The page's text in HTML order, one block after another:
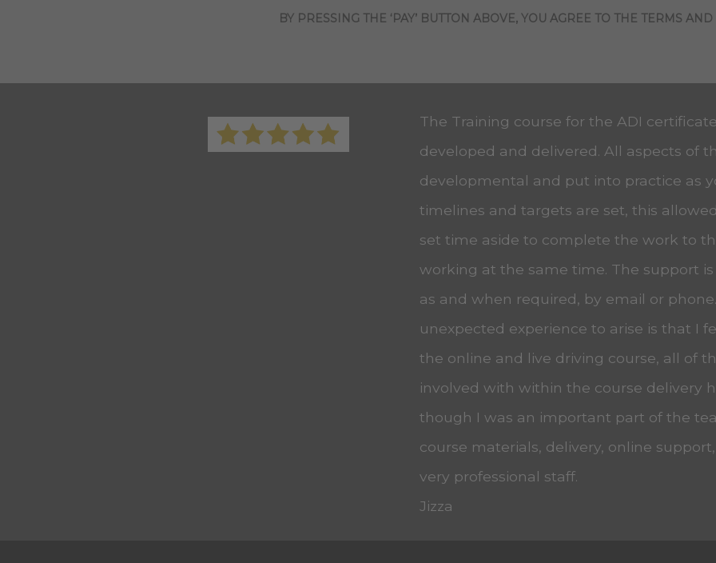
BY PRESSING THE ‘PAY’ BUTTON ABOVE, YOU AGREE TO THE TERMS
The Training course for the ADI
developed and delivered. All aspects of
developmental and put into practice as
timelines and targets are set, this
set time aside to complete the work to
working at the same time. The support
as and when required, by email or
unexpected experience to arise is that I
the online and live driving course, all of
involved with within the course delivery
though I was an important part of the
course materials, delivery, online
very professional staff.
Jizza